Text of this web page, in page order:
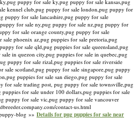
puppy for sale ky,pug puppy for sale kansas,pug
kennel club,pug puppy for sale london,pug puppy for
puppy for sale lancashire,pug puppy for sale
for sale ny,pug puppy for sale nz,pug puppy for
for sale orange county,pug puppy for sale
phoenix az,pug puppies for sale pretoria,pug
for sale qld,pug puppies for sale queensland,pug
in quezon city,pug puppies for sale in quebec,pug
puppy for sale rizal,pug puppies for sale riverside
scotland,pug puppy for sale singapore,pug puppy
puppies for sale san diego,pug puppy for sale
for sale trading post, pug puppy for sale townsville,pug
for sale under 100 dollars,pug puppies for sale
puppy for sale vic,pug puppy for sale vancouver
contact-us.html
blog »» Details for pug puppies for sale near